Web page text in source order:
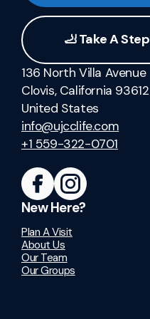
🦶 Take A Step
136 North Villa Avenue
Clovis, California 93612
United States
info@ujcclife.com
+1 559-322-0701
New Here?
Plan A Visit
About Us
Our Team
Our Groups